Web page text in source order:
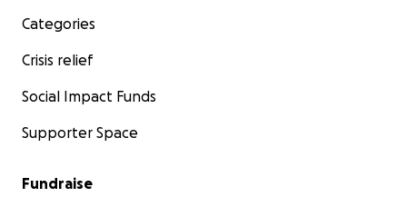
Categories
Crisis relief
Social Impact Funds
Supporter Space
Fundraise